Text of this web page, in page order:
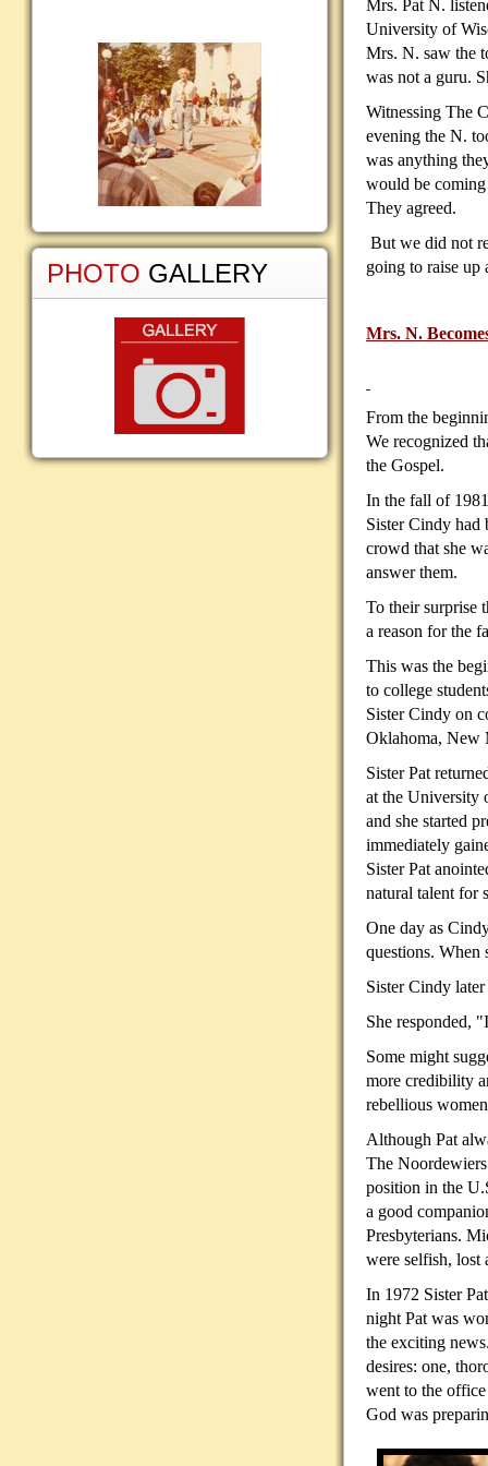
Mrs. Pat N.
University of
Mrs. N. saw the
was not a guru.
Witnessing The
evening the N.
was anything
would be
They agreed.
But we did not
going to raise up
Mrs. N.
From the
We recognized
the Gospel.
In the fall of
Sister Cindy had
crowd that she
answer them.
To their surprise
a reason for the
This was the
to college
Sister Cindy on
Oklahoma, New
Sister Pat
at the University
and she started
immediately
Sister Pat
natural talent for
One day as
questions. When
Sister Cindy
She responded,
Some might
more credibility
rebellious
Although Pat
The
position in the
a good
Presbyterians.
were selfish, lost
In 1972 Sister
night Pat was
the exciting
desires: one,
went to the
God was
PHOTO GALLERY